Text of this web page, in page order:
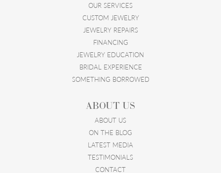
OUR SERVICES
CUSTOM JEWELRY
JEWELRY REPAIRS
FINANCING
JEWELRY EDUCATION
BRIDAL EXPERIENCE
SOMETHING BORROWED
ABOUT US
ABOUT US
ON THE BLOG
LATEST MEDIA
TESTIMONIALS
CONTACT